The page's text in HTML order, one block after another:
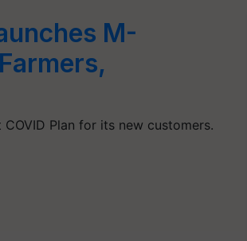
M-
Plan for its new customers.